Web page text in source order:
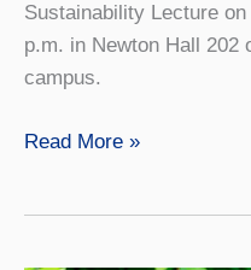
Sustainability Lecture
p.m. in Newton Hall 202
campus.
Environmental
Read More »